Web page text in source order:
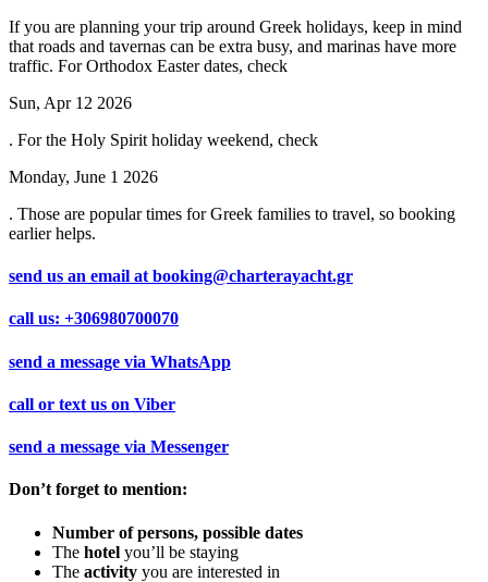
If you are planning your trip around Greek holidays, keep in mind
that roads and tavernas can be extra busy, and marinas have more
traffic. For Orthodox Easter dates, check
Sun, Apr 12 2026
. For the Holy Spirit holiday weekend, check
Monday, June 1 2026
. Those are popular times for Greek families to travel, so booking
earlier helps.
send us an email at booking@charterayacht.gr
call us: +306980700070
send a message via WhatsApp
call or text us on Viber
send a message via Messenger
Don’t forget to mention:
Number of persons, possible dates
The hotel you’ll be staying
The activity you are interested in